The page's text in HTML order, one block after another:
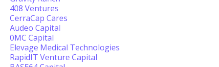
408 Ventures
CerraCap Cares
Audeo Capital
0MC Capital
Elevage Medical Technologies
RapidIT Venture Capital